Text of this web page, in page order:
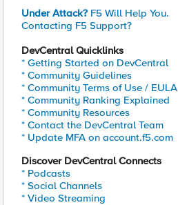
Under Attack? F5 Will Help You.
Contacting F5 Support?
DevCentral Quicklinks
* Getting Started on DevCentral
* Community Guidelines
* Community Terms of Use / EULA
* Community Ranking Explained
* Community Resources
* Contact the DevCentral Team
* Update MFA on account.f5.com
Discover DevCentral Connects
* Podcasts
* Social Channels
* Video Streaming